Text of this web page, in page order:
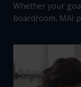
Whether your
boardroom, MAI